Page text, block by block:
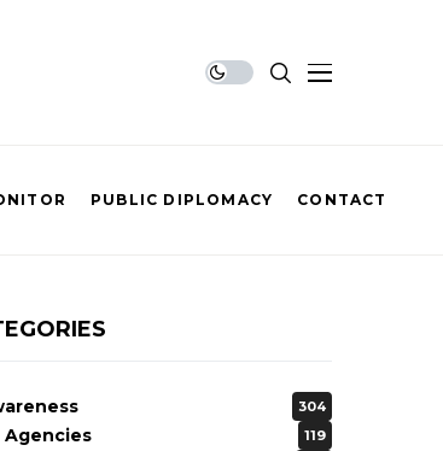
PUBLIC DIPLOMACY CONTACT
304
Agencies 119